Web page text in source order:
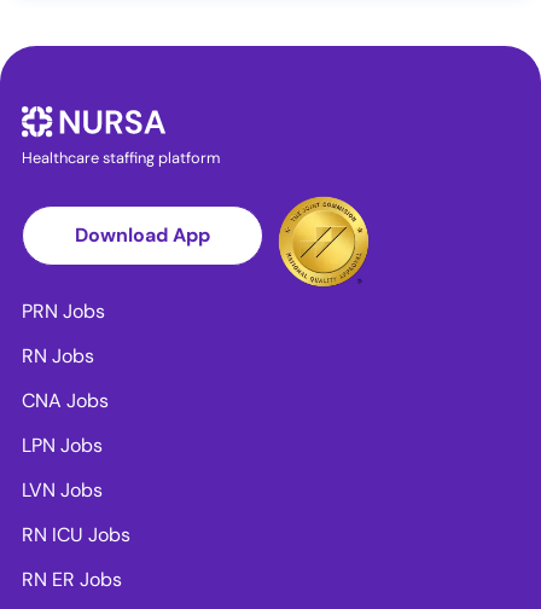
Healthcare staffing platform
Download App
PRN Jobs
RN Jobs
CNA Jobs
LPN Jobs
LVN Jobs
RN ICU Jobs
RN ER Jobs